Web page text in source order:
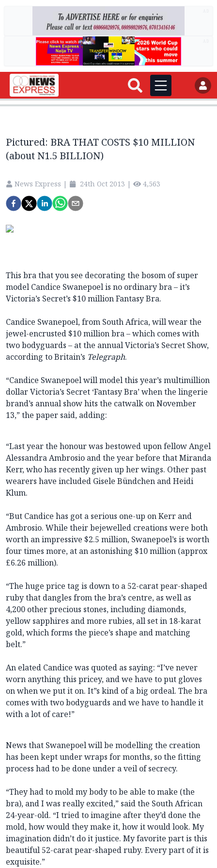
Pictured: BRA THAT COSTS $10 MILLION
(about N1.5 BILLION)
News Express | 24th Oct 2013 | 4,563
This bra that you see decorating the bosom of super
model Candice Swanepoel is no ordinary bra – it’s
Victoria’s Secret’s $10 million Fantasy Bra.
Candice Swanepoel, from South Africa, will wear the
jewel-encrusted $10 million bra – which comes with
two bodyguards – at the annual Victoria’s Secret Show,
according to Britain’s Telegraph.
“Candice Swanepoel will model this year’s multimillion
dollar Victoria’s Secret ‘Fantasy Bra’ when the lingerie
brand’s annual show hits the catwalk on November
13,” the paper said, adding:
“Last year the honour was bestowed upon fellow Angel
Alessandra Ambrosio and the year before that Miranda
Kerr, who has recently given up her wings. Other past
wearers have included Gisele Bündchen and Heidi
Klum.
“But Candice has got a serious one-up on Kerr and
Ambrosio. While their bejewelled creations were both
worth an impressive $2.5 million, Swanepoel’s is worth
four times more, at an astonishing $10 million (approx
£6.26 million).
“The huge price tag is down to a 52-carat pear-shaped
ruby that dangles from the bra’s centre, as well as
4,200 other precious stones, including diamonds,
yellow sapphires and more rubies, all set in 18-karat
gold, which forms the piece’s shape and matching
belt.”
An elated Candice was quoted as saying: “I’ve never
worn anything this pricey, and we have to put gloves
on when we put it on. It”s kind of a big ordeal. The bra
comes with two bodyguards and we have to handle it
with a lot of care!”
News that Swanepoel will be modelling the creation
has been kept under wraps for months, so the fitting
process had to be done under a veil of secrecy.
“They had to mold my body to be able to make (the
bra), and I was really excited,” said the South African
24-year-old. “I tried to imagine after they’d done the
mold, how would they make it, how it would look. My
imagination didn’t do it justice. My favorite part is this
beautiful 52-carat pear-shaped ruby. Every part of it is
exquisite.”